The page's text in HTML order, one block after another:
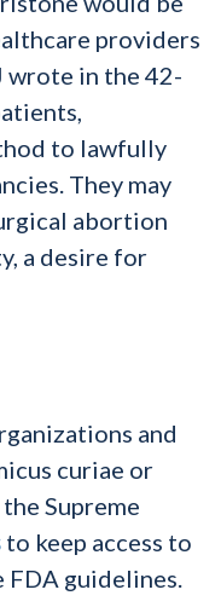
providers
wrote in the 42-
to lawfully
They may
abortion
a desire for
and
curiae or
Supreme
to keep access to
guidelines.